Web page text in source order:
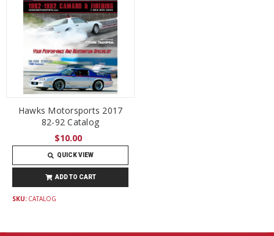
Hawks Motorsports 2017
82-92 Catalog
$10.00
QUICK VIEW
ADD TO CART
SKU: CATALOG